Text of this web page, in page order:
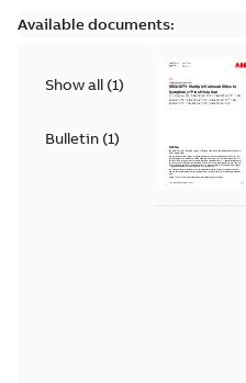
Available documents:
Show all (1)
Bulletin (1)